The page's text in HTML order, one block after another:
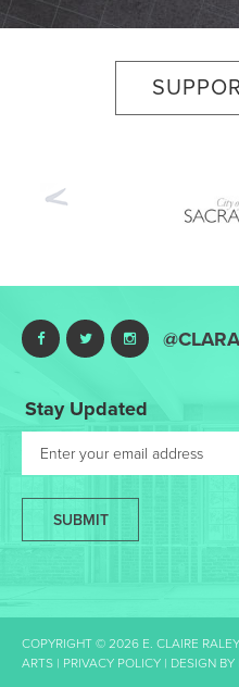
Stay Updated
SUBMIT
COPYRIGHT © 2026 E. CLAIRE
ARTS | PRIVACY POLICY | DESIGN BY